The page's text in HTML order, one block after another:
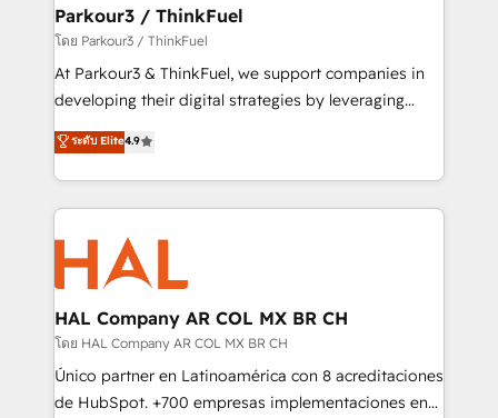
companies scale faster and smarter. 🔹 BOOMS:
Demand generation for all your buyers With BOOMS,
you invest in 100% of your buyers, accelerating your
growth and positioning yourself as an undisputed
transformation process A methodology designed to
implement HubSpot effectively and optimize your
record of business transformation, our growth-first
approach has helped brands dominate their
Parkour3 / ThinkFuel
โดย Parkour3 / ThinkFuel
At Parkour3 & ThinkFuel, we support companies in
developing their digital strategies by leveraging
technologies and automating their marketing and
sales processes to generate growth. Our offer spans
from Strategy to Operations. We specialize in CRM
onboarding and implementation, web design, sales
& marketing automation, and digital marketing. With
extensive experience working with tech companies
and manufacturers since 2002, we are committed to
empowering our clients and developing their
autonomy. Get to grips with HubSpot through
guided implementation and seamless integration of
the CRM platform into your digital ecosystem. Would
ระดับ Elite4.9
HAL Company AR COL MX BR CH
โดย HAL Company AR COL MX BR CH
Único partner en Latinoamérica con 8 acreditaciones
de HubSpot. +700 empresas implementaciones en